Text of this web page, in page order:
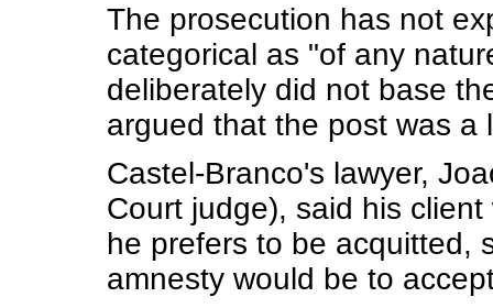
The prosecution has not
categorical as "of any
deliberately did not base
argued that the post was a
Castel-Branco's lawyer,
Court judge), said his
he prefers to be acquitted,
amnesty would be to